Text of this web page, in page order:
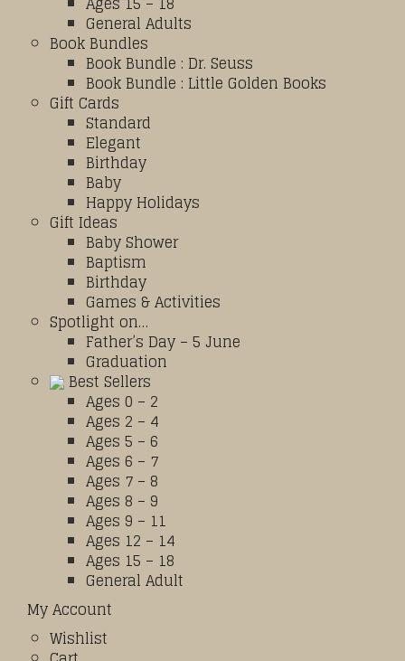
General Adults
Book Bundles
Book Bundle : Dr. Seuss
Book Bundle : Little Golden Books
Gift Cards
Standard
Elegant
Birthday
Baby
Happy Holidays
Gift Ideas
Baby Shower
Baptism
Birthday
Games & Activities
Spotlight on…
Father’s Day – 5 June
Graduation
Best Sellers
Ages 0 – 2
Ages 2 – 4
Ages 5 – 6
Ages 6 – 7
Ages 7 – 8
Ages 8 – 9
Ages 9 – 11
Ages 12 – 14
Ages 15 – 18
General Adult
My Account
Wishlist